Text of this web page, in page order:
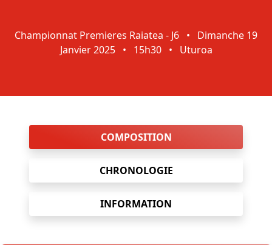
Championnat Premieres Raiatea - J6 •
Dimanche 19
Janvier 2025 • 15h30 • Uturoa
COMPOSITION
CHRONOLOGIE
INFORMATION